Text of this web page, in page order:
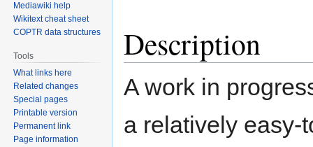
Description
A work in
a relatively easy-
Mediawiki help
Wikitext cheat sheet
COPTR data structures
Tools
What links here
Related changes
Special pages
Printable version
Permanent link
Page information